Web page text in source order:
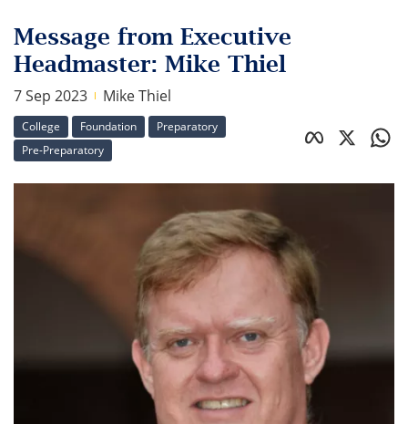
Message from Executive
Headmaster: Mike Thiel
7 Sep 2023 Mike Thiel
College Foundation
Preparatory
Pre-Preparatory